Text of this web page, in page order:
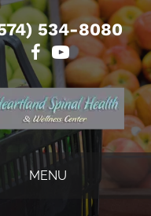
534-8080
MENU